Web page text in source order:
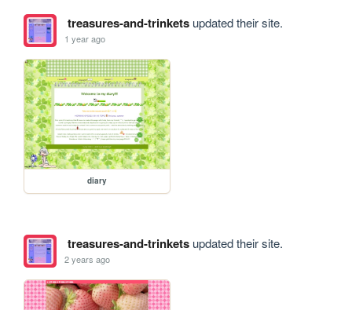
treasures-and-trinketsupdated their site.
1 year ago
diary
treasures-and-trinketsupdated their site.
2 years ago